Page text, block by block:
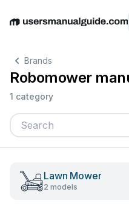
EnglishDeutschEspañol
Brands
Robomower
1 category
Lawn Mower
2 models